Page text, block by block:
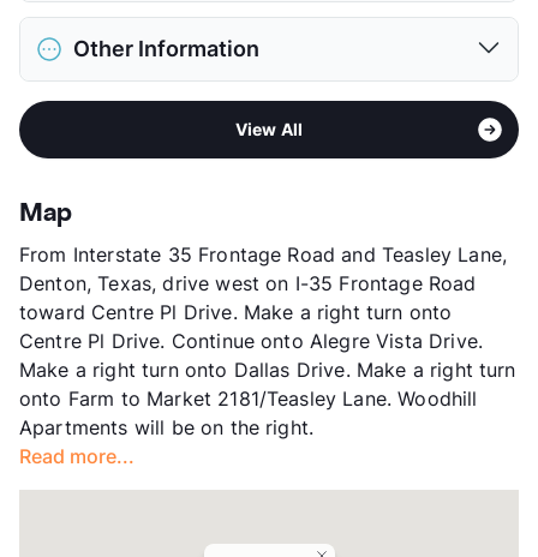
Restrictions
Breed Apply
Deposit
$300 Pet
Pet Rent
$20/mo
District
Elementary
Denton H S
Other Information
Denton - Corinth - Ponder - Krum -
Sanger
App Fee
County
Units
352
Hours
MF 9:30-5:30, SA 10-5
Lease Terms
3+$300/6+$150/12-15
Short Term Leases
Available
Transit
Near
Occupancy
0%
Management
Year Built
View More...
View All
Map
From Interstate 35 Frontage Road and Teasley Lane,
Denton, Texas, drive west on I-35 Frontage Road
toward Centre Pl Drive. Make a right turn onto
Centre Pl Drive. Continue onto Alegre Vista Drive.
Make a right turn onto Dallas Drive. Make a right turn
onto Farm to Market 2181/Teasley Lane. Woodhill
Apartments will be on the right.
Read more...